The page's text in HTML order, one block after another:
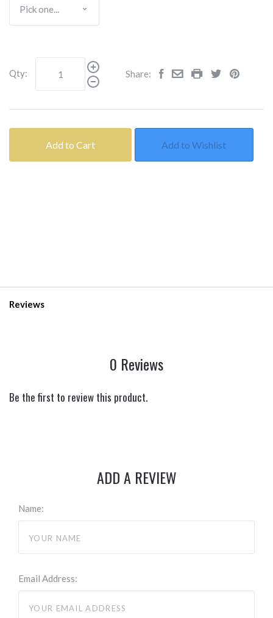
Qty: Share:
Add to Cart Add to Wishlist
Reviews
0 Reviews
Be the first to review this product.
ADD A REVIEW
Name:
Email Address: